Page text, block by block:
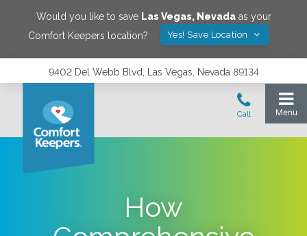
Would you like to save Las Vegas, Nevadaas your
Comfort Keepers location?
Yes! Save Location
9402 Del Webb Blvd, Las Vegas, Nevada 89134
How